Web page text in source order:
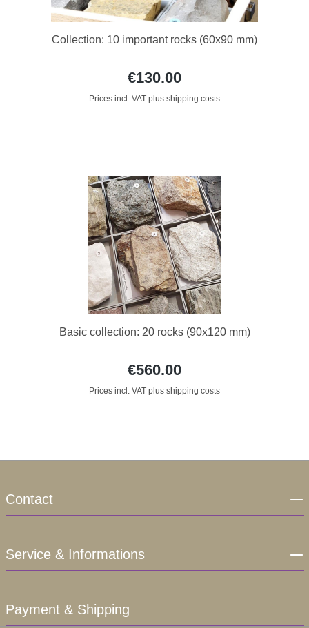
Collection: 10 important rocks (60x90 mm)
€130.00
Prices incl. VAT plus shipping costs
Basic collection: 20 rocks (90x120 mm)
€560.00
Prices incl. VAT plus shipping costs
Contact
Service & Informations
Payment & Shipping